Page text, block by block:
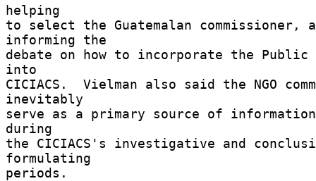
helping
to select the Guatemalan commissioner,
informing the
debate on how to incorporate the
into
CICIACS.  Vielman also said the NGO
inevitably
serve as a primary source of
during
the CICIACS's investigative and
formulating
periods.